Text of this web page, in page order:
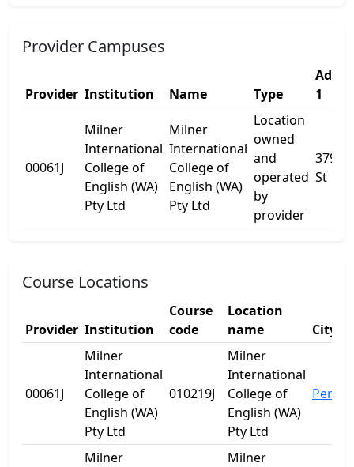
Provider Campuses
Provider Institution Name Type
1
00061J
Milner
International
College of
English (WA)
Pty Ltd
Milner
International
College of
English (WA)
Pty Ltd
Location
owned
and
operated
by
provider
379
St
Course Locations
Provider Institution
Course
code
Location
name
City
00061J
Milner
International
College of
English (WA)
Pty Ltd
010219J
Milner
International
College of
English (WA)
Pty Ltd
Perth
Milner
Milner